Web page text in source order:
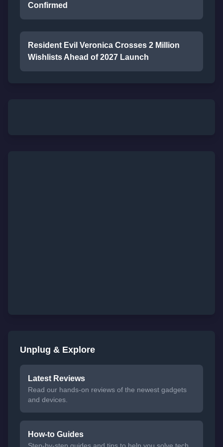
Confirmed
Resident Evil Veronica Crosses 2 Million
Wishlists Ahead of 2027 Launch
Unplug & Explore
Latest Reviews
Read our hands-on reviews of the newest gadgets
and devices.
How-to Guides